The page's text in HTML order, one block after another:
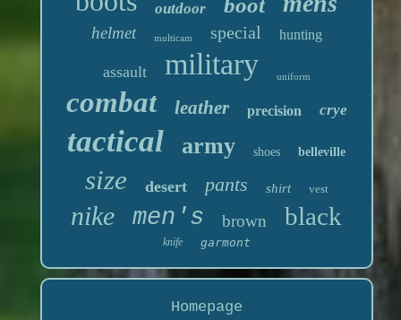
outdoor
helmet multicam special hunting
assault military uniform
combat leather precision crye
tactical army shoes belleville
size desert pants shirt vest
nike men's brown black
knife garmont
Homepage